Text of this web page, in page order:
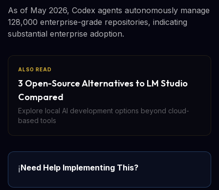
As of May 2026, Codex agents autonomously manage
128,000 enterprise-grade repositories, indicating
substantial enterprise adoption.
ALSO READ
3 Open-Source Alternatives to LM Studio
Compared
Explore local AI development options beyond cloud-
based tools
ℹ️Need Help Implementing This?